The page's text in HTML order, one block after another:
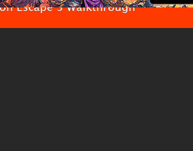
Escape 3 Walkthrough